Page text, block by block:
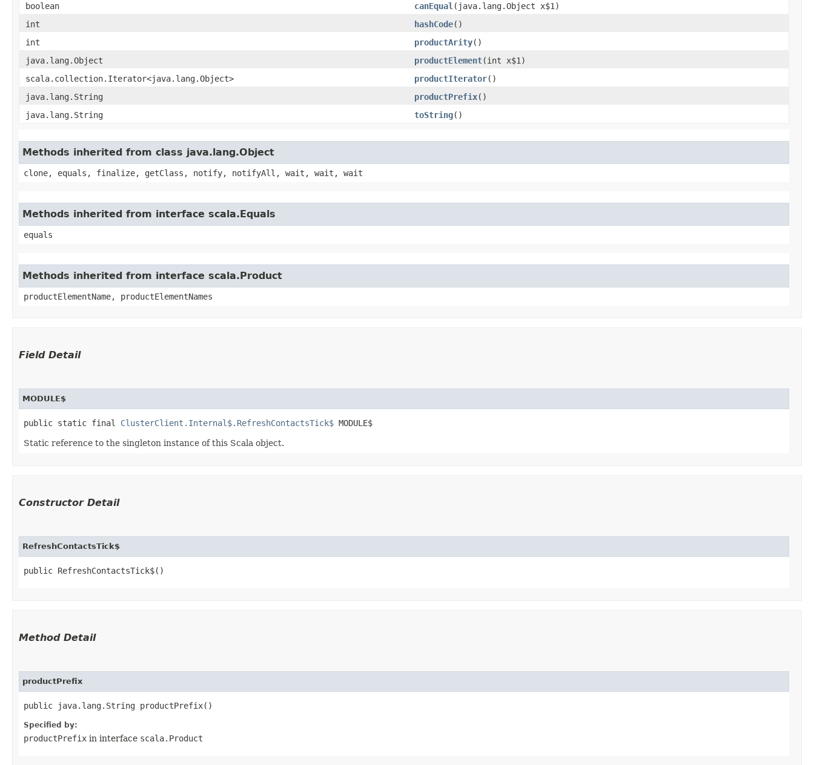
boolean canEqual ​(java.lang.Object x$1)
int
hashCode()
int
productArity()
java.lang.Object
productElement​(int x$1)
scala.collection.Iterator<java.lang.Object>
productIterator()
java.lang.String
productPrefix()
java.lang.String
toString()
Methods inherited from class java.lang.Object
clone, equals, finalize, getClass, notify, notifyAll, wait, wait, wait
Methods inherited from interface scala.Equals
equals
Methods inherited from interface scala.Product
productElementName, productElementNames
Field Detail
MODULE$
public static final ClusterClient.Internal$.RefreshContactsTick$ MODULE$
Static reference to the singleton instance of this Scala object.
Constructor Detail
RefreshContactsTick$
public RefreshContactsTick$()
Method Detail
productPrefix
public java.lang.String productPrefix()
Specified by:
productPrefix in interface scala.Product